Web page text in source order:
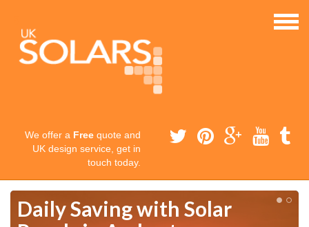
We offer a Free quote and
UK design service, get in
touch today.
Daily Saving with Solar